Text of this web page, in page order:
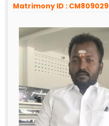
Matrimony ID : CM809029